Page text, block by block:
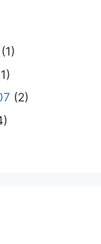
(1)
(2)